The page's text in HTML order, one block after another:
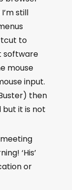
still
to
software
mouse
input.
then
it is not
‘His’
or